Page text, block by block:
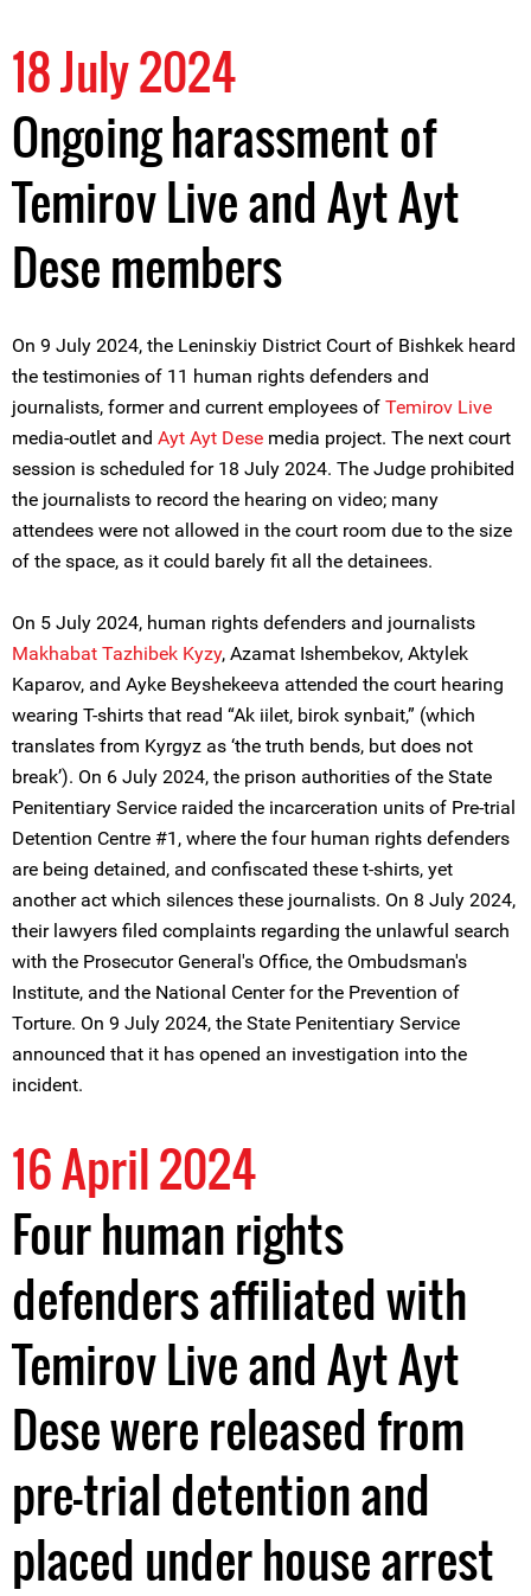
18 July 2024
Ongoing harassment of
Temirov Live and Ayt Ayt
Dese members
On 9 July 2024, the Leninskiy District Court of Bishkek heard
the testimonies of 11 human rights defenders and
journalists, former and current employees of Temirov Live
media-outlet and Ayt Ayt Dese media project. The next court
session is scheduled for 18 July 2024. The Judge prohibited
the journalists to record the hearing on video; many
attendees were not allowed in the court room due to the size
of the space, as it could barely fit all the detainees.
On 5 July 2024, human rights defenders and journalists
Makhabat Tazhibek Kyzy, Azamat Ishembekov, Aktylek
Kaparov, and Ayke Beyshekeeva attended the court hearing
wearing T-shirts that read “Ak iilet, birok synbait,” (which
translates from Kyrgyz as ‘the truth bends, but does not
break’). On 6 July 2024, the prison authorities of the State
Penitentiary Service raided the incarceration units of Pre-trial
Detention Centre #1, where the four human rights defenders
are being detained, and confiscated these t-shirts, yet
another act which silences these journalists. On 8 July 2024,
their lawyers filed complaints regarding the unlawful search
with the Prosecutor General's Office, the Ombudsman's
Institute, and the National Center for the Prevention of
Torture. On 9 July 2024, the State Penitentiary Service
announced that it has opened an investigation into the
incident.
16 April 2024
Four human rights
defenders affiliated with
Temirov Live and Ayt Ayt
Dese were released from
pre-trial detention and
placed under house arrest